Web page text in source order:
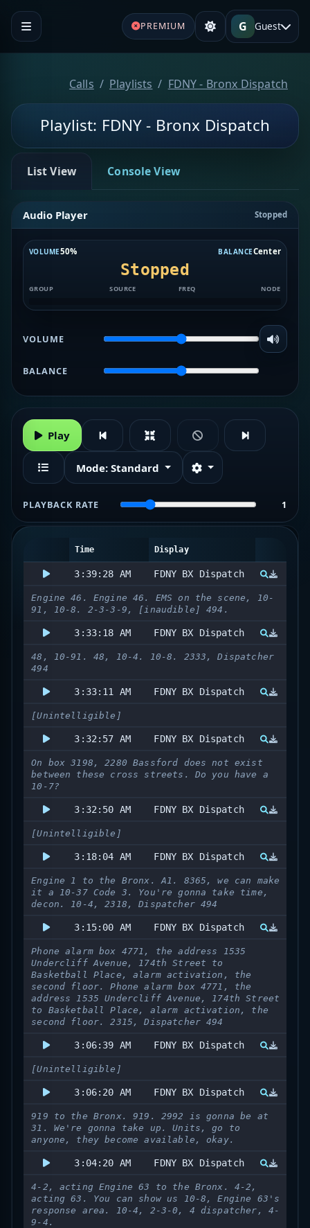
PREMIUM G Guest
Calls Playlists FDNY - Bronx Dispatch
Playlist: FDNY - Bronx Dispatch
List View Console View
Audio Player Stopped
VOLUME50% BALANCECenter
Stopped
GROUP SOURCE FREQ NODE
VOLUME
BALANCE
Play
Mode: Standard
PLAYBACK RATE 1
Time Display
3:39:28 AM FDNY BX Dispatch
Engine 46. Engine 46. EMS on the scene, 10-
91, 10-8. 2-3-3-9, [inaudible] 494.
3:33:18 AM FDNY BX Dispatch
48, 10-91. 48, 10-4. 10-8. 2333, Dispatcher
494
3:33:11 AM FDNY BX Dispatch
[Unintelligible]
3:32:57 AM FDNY BX Dispatch
On box 3198, 2280 Bassford does not exist
between these cross streets. Do you have a
10-7?
3:32:50 AM FDNY BX Dispatch
[Unintelligible]
3:18:04 AM FDNY BX Dispatch
Engine 1 to the Bronx. A1. 8365, we can make
it a 10-37 Code 3. You're gonna take time,
decon. 10-4, 2318, Dispatcher 494
3:15:00 AM FDNY BX Dispatch
Phone alarm box 4771, the address 1535
Undercliff Avenue, 174th Street to
Basketball Place, alarm activation, the
second floor. Phone alarm box 4771, the
address 1535 Undercliff Avenue, 174th Street
to Basketball Place, alarm activation, the
second floor. 2315, Dispatcher 494
3:06:39 AM FDNY BX Dispatch
[Unintelligible]
3:06:20 AM FDNY BX Dispatch
919 to the Bronx. 919. 2992 is gonna be at
31. We're gonna take up. Units, go to
anyone, they become available, okay.
3:04:20 AM FDNY BX Dispatch
4-2, acting Engine 63 to the Bronx. 4-2,
acting 63. You can show us 10-8, Engine 63's
response area. 10-4, 2-3-0, 4 dispatcher, 4-
9-4.